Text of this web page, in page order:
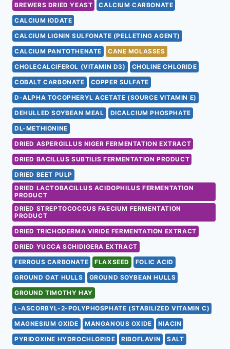
BREWERS DRIED YEAST
CALCIUM CARBONATE
CALCIUM IODATE
CALCIUM LIGNIN SULFONATE (PELLETING AGENT)
CALCIUM PANTOTHENATE
CANE MOLASSES
CHOLECALCIFEROL (VITAMIN D3)
CHOLINE CHLORIDE
COBALT CARBONATE
COPPER SULFATE
D-ALPHA TOCOPHERYL ACETATE (SOURCE VITAMIN E)
DEHULLED SOYBEAN MEAL
DICALCIUM PHOSPHATE
DL-METHIONINE
DRIED ASPERGILLUS NIGER FERMENTATION EXTRACT
DRIED BACILLUS SUBTILIS FERMENTATION PRODUCT
DRIED BEET PULP
DRIED LACTOBACILLUS ACIDOPHILUS FERMENTATION
PRODUCT
DRIED STREPTOCOCCUS FAECIUM FERMENTATION
PRODUCT
DRIED TRICHODERMA VIRIDE FERMENTATION EXTRACT
DRIED YUCCA SCHIDIGERA EXTRACT
FERROUS CARBONATE
FLAXSEED
FOLIC ACID
GROUND OAT HULLS
GROUND SOYBEAN HULLS
GROUND TIMOTHY HAY
L-ASCORBYL-2-POLYPHOSPHATE (STABILIZED VITAMIN C)
MAGNESIUM OXIDE
MANGANOUS OXIDE
NIACIN
PYRIDOXINE HYDROCHLORIDE
RIBOFLAVIN
SALT